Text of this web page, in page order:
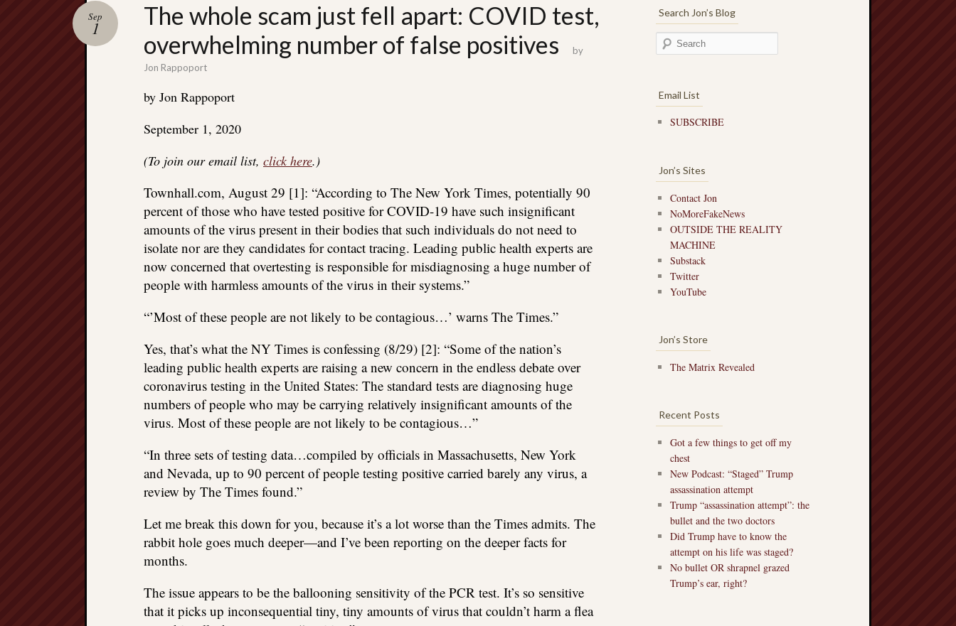
The whole scam just fell apart: COVID test,
overwhelming number of false positives
Sep
1
by
Jon Rappoport
by Jon Rappoport
September 1, 2020
(To join our email list, click here.)
Townhall.com, August 29 [1]: “According to The New York Times, potentially 90
percent of those who have tested positive for COVID-19 have such insignificant
amounts of the virus present in their bodies that such individuals do not need to
isolate nor are they candidates for contact tracing. Leading public health experts are
now concerned that overtesting is responsible for misdiagnosing a huge number of
people with harmless amounts of the virus in their systems.”
“’Most of these people are not likely to be contagious…’ warns The Times.”
Yes, that’s what the NY Times is confessing (8/29) [2]: “Some of the nation’s
leading public health experts are raising a new concern in the endless debate over
coronavirus testing in the United States: The standard tests are diagnosing huge
numbers of people who may be carrying relatively insignificant amounts of the
virus. Most of these people are not likely to be contagious…”
“In three sets of testing data…compiled by officials in Massachusetts, New York
and Nevada, up to 90 percent of people testing positive carried barely any virus, a
review by The Times found.”
Let me break this down for you, because it’s a lot worse than the Times admits. The
rabbit hole goes much deeper—and I’ve been reporting on the deeper facts for
months.
The issue appears to be the ballooning sensitivity of the PCR test. It’s so sensitive
that it picks up inconsequential tiny, tiny amounts of virus that couldn’t harm a flea
Search Jon’s Blog
Email List
SUBSCRIBE
Jon’s Sites
Contact Jon
NoMoreFakeNews
OUTSIDE THE REALITY
MACHINE
Substack
Twitter
YouTube
Jon’s Store
The Matrix Revealed
Recent Posts
Got a few things to get off my
chest
New Podcast: “Staged” Trump
assassination attempt
Trump “assassination attempt”: the
bullet and the two doctors
Did Trump have to know the
attempt on his life was staged?
No bullet OR shrapnel grazed
Trump’s ear, right?